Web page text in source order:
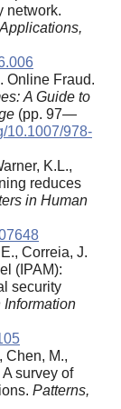
network.
Online Fraud.
A Guide to
(pp. 97—
10.1007/978-
K.L.,
reduces
in Human
Correia, J.
(IPAM):
security
Information
Chen, M.,
survey of
Patterns,